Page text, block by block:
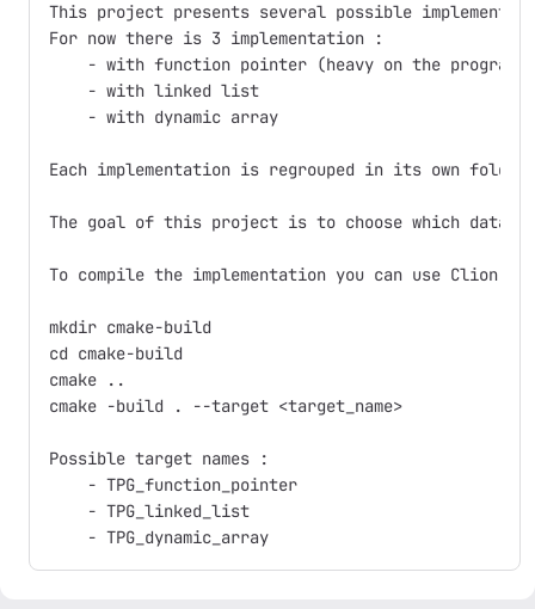
This project presents several possible
For now there is 3 implementation :
- with function pointer (heavy on the program
    - with linked list
    - with dynamic array
Each implementation is regrouped in its own folder.
The goal of this project is to choose which data
To compile the implementation you can use Clion
mkdir cmake-build
cd cmake-build
cmake ..
cmake -build . --target <target_name>
Possible target names :
    - TPG_function_pointer
    - TPG_linked_list